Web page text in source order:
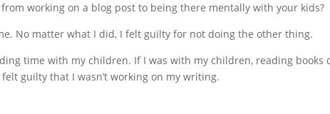
working on a blog post to being there mentally with your kids?
No matter what I did, I felt guilty for not doing the other thing.
time with my children. If I was with my children, reading books
guilty that I wasn’t working on my writing.